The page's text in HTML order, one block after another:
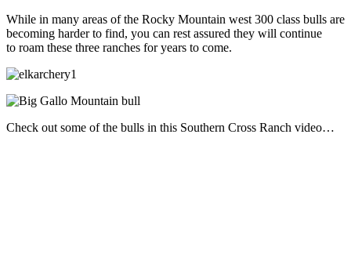
While in many areas of the Rocky Mountain west 300 class bulls are
becoming harder to find, you can rest assured they will continue
to roam these three ranches for years to come.
Check out some of the bulls in this Southern Cross Ranch video…